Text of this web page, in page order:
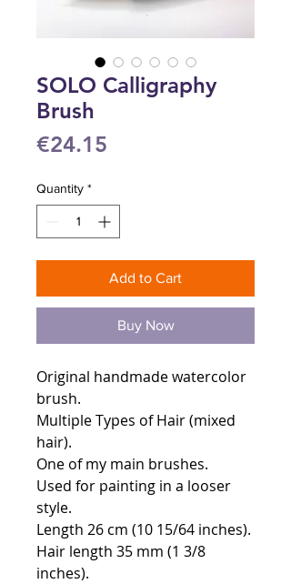
SOLO Calligraphy
Brush
€24.15
Quantity *
Add to Cart
Buy Now
Original handmade watercolor
brush.
Multiple Types of Hair (mixed
hair).
One of my main brushes.
Used for painting in a looser
style.
Length 26 cm (10 15/64 inches).
Hair length 35 mm (1 3/8
inches).